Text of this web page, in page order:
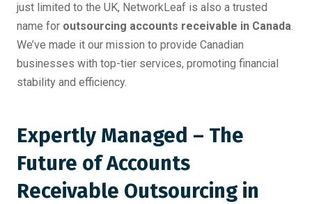
just limited to the UK, NetworkLeaf is also a trusted
name for outsourcing accounts receivable in Canada.
We’ve made it our mission to provide Canadian
businesses with top-tier services, promoting financial
stability and efficiency.
Expertly Managed – The
Future of Accounts
Receivable Outsourcing in